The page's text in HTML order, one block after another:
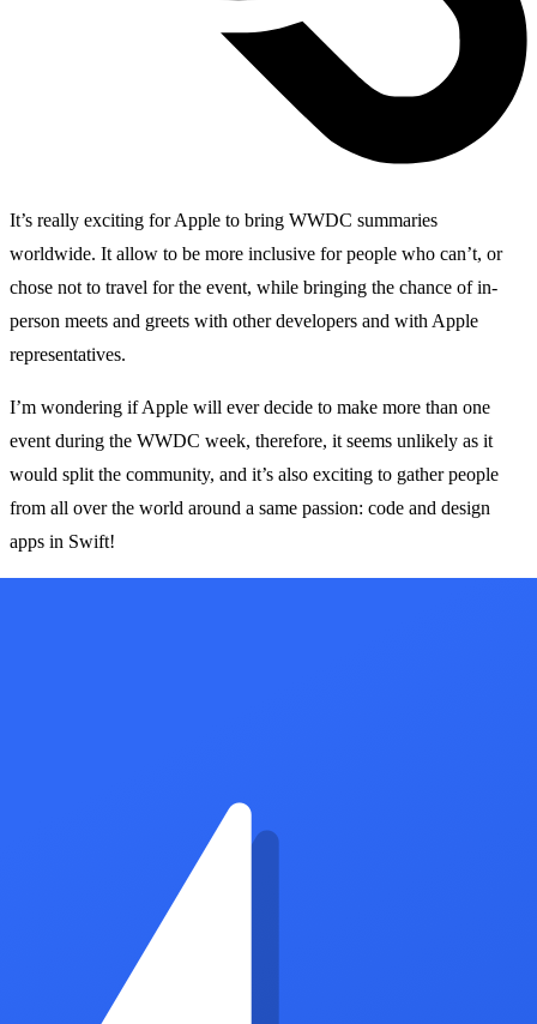
It’s really exciting for Apple to bring WWDC summaries
worldwide. It allow to be more inclusive for people who can’t, or
chose not to travel for the event, while bringing the chance of in-
person meets and greets with other developers and with Apple
representatives.
I’m wondering if Apple will ever decide to make more than one
event during the WWDC week, therefore, it seems unlikely as it
would split the community, and it’s also exciting to gather people
from all over the world around a same passion: code and design
apps in Swift!